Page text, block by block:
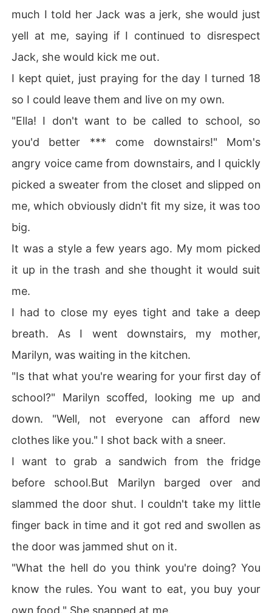
much I told her Jack was a jerk, she would just
yell at me, saying if I continued to disrespect
Jack, she would kick me out.
I kept quiet, just praying for the day I turned 18
so I could leave them and live on my own.
"Ella! I don't want to be called to school, so
you'd better *** come downstairs!" Mom's
angry voice came from downstairs, and I quickly
picked a sweater from the closet and slipped on
me, which obviously didn't fit my size, it was too
big.
It was a style a few years ago. My mom picked
it up in the trash and she thought it would suit
me.
I had to close my eyes tight and take a deep
breath. As I went downstairs, my mother,
Marilyn, was waiting in the kitchen.
"Is that what you're wearing for your first day of
school?" Marilyn scoffed, looking me up and
down. "Well, not everyone can afford new
clothes like you." I shot back with a sneer.
I want to grab a sandwich from the fridge
before school.But Marilyn barged over and
slammed the door shut. I couldn't take my little
finger back in time and it got red and swollen as
the door was jammed shut on it.
"What the hell do you think you're doing? You
know the rules. You want to eat, you buy your
own food." She snapped at me.